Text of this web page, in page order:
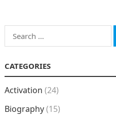
Search
for:
CATEGORIES
Activation (24)
Biography(15)